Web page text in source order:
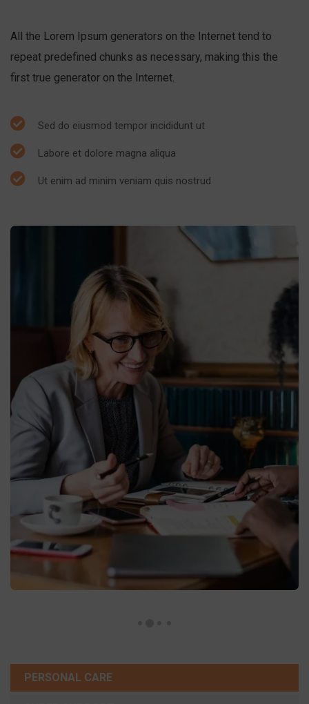
All the Lorem Ipsum generators on the Internet tend to
repeat predefined chunks as necessary, making this the
first true generator on the Internet.
Sed do eiusmod tempor incididunt ut
Labore et dolore magna aliqua
Ut enim ad minim veniam quis nostrud
PERSONAL CARE